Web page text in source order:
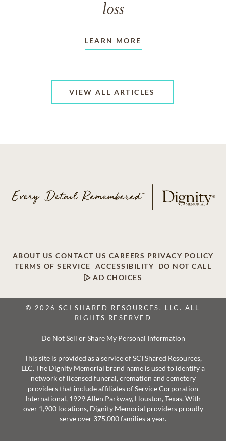
loss
LEARN MORE
VIEW ALL ARTICLES
ABOUT US CONTACT US CAREERS PRIVACY POLICY
TERMS OF SERVICE
ACCESSIBILITY
DO NOT CALL
AD CHOICES
© 2026 SCI SHARED RESOURCES, LLC. ALL
RIGHTS RESERVED
Do Not Sell or Share My Personal Information
This site is provided as a service of SCI Shared Resources,
LLC. The Dignity Memorial brand name is used to identify a
network of licensed funeral, cremation and cemetery
providers that include affiliates of Service Corporation
International, 1929 Allen Parkway, Houston, Texas. With
over 1,900 locations, Dignity Memorial providers proudly
serve over 375,000 families a year.